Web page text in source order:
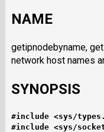
NAME
getipnodebyname,
network host names
SYNOPSIS
#include <sys/
#include <sys/